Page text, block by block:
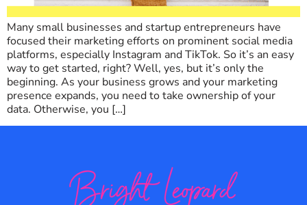
Many small businesses and startup entrepreneurs have
focused their marketing efforts on prominent social media
platforms, especially Instagram and TikTok. So it’s an easy
way to get started, right? Well, yes, but it’s only the
beginning. As your business grows and your marketing
presence expands, you need to take ownership of your
data. Otherwise, you […]